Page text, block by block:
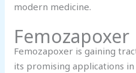
modern medicine.
Femozapoxer
Femozapoxer is gaining
its promising applications